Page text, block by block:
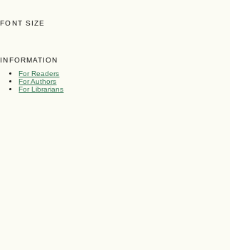
FONT SIZE
INFORMATION
For Readers
For Authors
For Librarians